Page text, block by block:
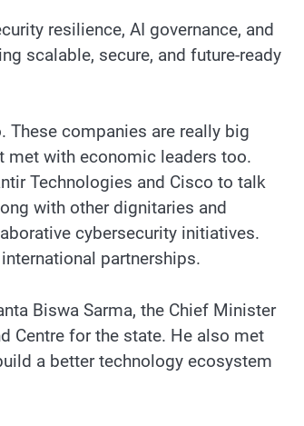
resilience, AI governance, and
scalable, secure, and future-ready
companies are really big
met with economic leaders too.
Technologies and Cisco to talk
with other dignitaries and
cybersecurity initiatives.
partnerships.
Biswa Sarma, the Chief Minister
Centre for the state. He also met
a better technology ecosystem